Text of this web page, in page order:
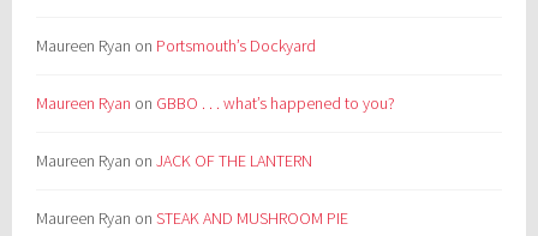
Maureen Ryan on Portsmouth’s Dockyard
Maureen Ryan on GBBO . . . what’s happened to you?
Maureen Ryan onJACK OF THE LANTERN
Maureen Ryan onSTEAK AND MUSHROOM PIE